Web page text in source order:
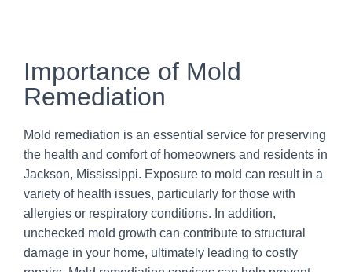
Importance of Mold
Remediation
Mold remediation is an essential service for preserving
the health and comfort of homeowners and residents in
Jackson, Mississippi. Exposure to mold can result in a
variety of health issues, particularly for those with
allergies or respiratory conditions. In addition,
unchecked mold growth can contribute to structural
damage in your home, ultimately leading to costly